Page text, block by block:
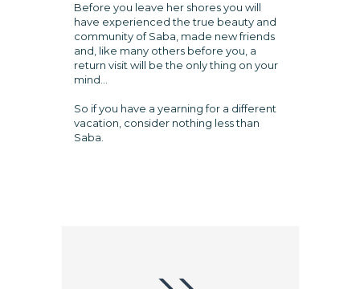
Before you leave her shores you will
have experienced the true beauty and
community of Saba, made new friends
and, like many others before you, a
return visit will be the only thing on your
mind...
So if you have a yearning for a different
vacation, consider nothing less than
Saba.